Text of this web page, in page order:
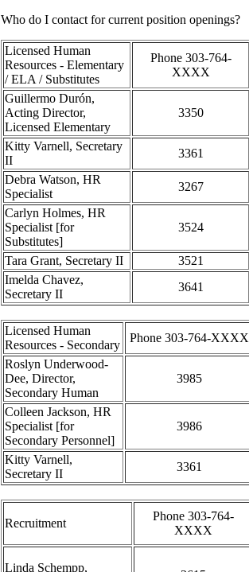
Who do I contact for current position openings?
Licensed Human
Resources - Elementary
/ ELA / Substitutes
Phone 303-764-
XXXX
Guillermo Durón,
Acting Director,
Licensed Elementary
3350
Kitty Varnell, Secretary
II
3361
Debra Watson, HR
Specialist
3267
Carlyn Holmes, HR
Specialist [for
Substitutes]
3524
Tara Grant, Secretary II 3521
Imelda Chavez,
Secretary II
3641
Licensed Human
Resources - Secondary
Phone 303-764-XXXX
Roslyn Underwood-
Dee, Director,
Secondary Human
3985
Colleen Jackson, HR
Specialist [for
Secondary Personnel]
3986
Kitty Varnell,
Secretary II
3361
Recruitment
Phone 303-764-
XXXX
Linda Schempp,